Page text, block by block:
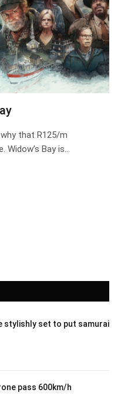
that R125/m
Widow’s Bay is…
stylishly set to put samurai
pass 600km/h